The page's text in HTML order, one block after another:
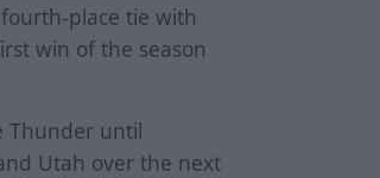
place tie with
win of the season
Thunder until
Utah over the next